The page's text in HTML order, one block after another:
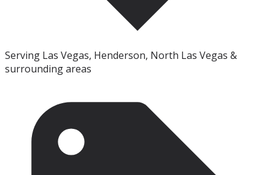
Serving Las Vegas, Henderson, North Las Vegas &
surrounding areas